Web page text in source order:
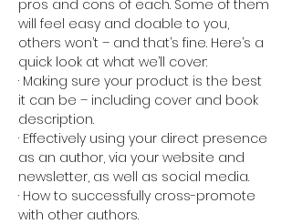
pros and cons of each. Some of them
will feel easy and doable to you,
others won’t – and that’s fine. Here’s a
quick look at what we’ll cover:
· Making sure your product is the best
it can be – including cover and book
description.
· Effectively using your direct presence
as an author, via your website and
newsletter, as well as social media.
· How to successfully cross-promote
with other authors.